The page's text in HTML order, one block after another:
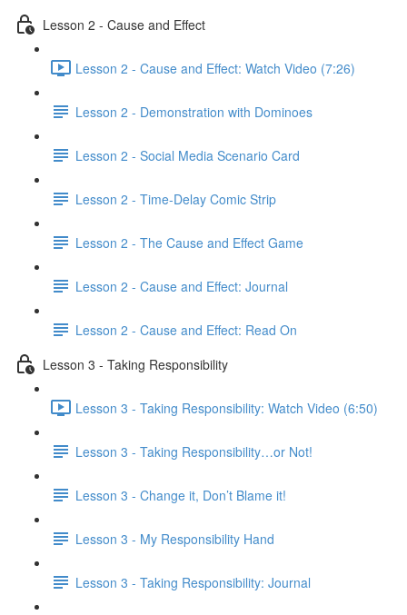
Lesson 2 - Cause and Effect
Lesson 2 - Cause and Effect: Watch Video (7:26)
Lesson 2 - Demonstration with Dominoes
Lesson 2 - Social Media Scenario Card
Lesson 2 - Time-Delay Comic Strip
Lesson 2 - The Cause and Effect Game
Lesson 2 - Cause and Effect: Journal
Lesson 2 - Cause and Effect: Read On
Lesson 3 - Taking Responsibility
Lesson 3 - Taking Responsibility: Watch Video (6:50)
Lesson 3 - Taking Responsibility…or Not!
Lesson 3 - Change it, Don’t Blame it!
Lesson 3 - My Responsibility Hand
Lesson 3 - Taking Responsibility: Journal